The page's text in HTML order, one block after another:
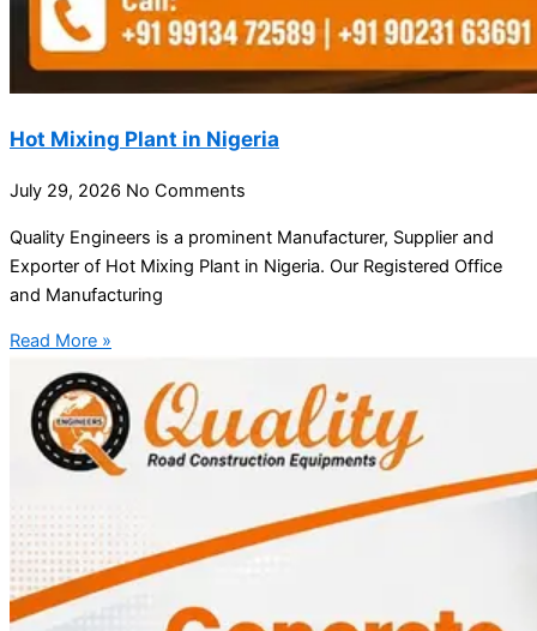
Hot Mixing Plant in Nigeria
July 29, 2026 No Comments
Quality Engineers is a prominent Manufacturer, Supplier and
Exporter of Hot Mixing Plant in Nigeria. Our Registered Office
and Manufacturing
Read More »